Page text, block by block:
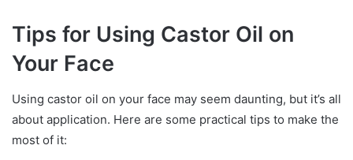
Tips for Using Castor Oil on
Your Face
Using castor oil on your face may seem daunting, but it’s all
about application. Here are some practical tips to make the
most of it: